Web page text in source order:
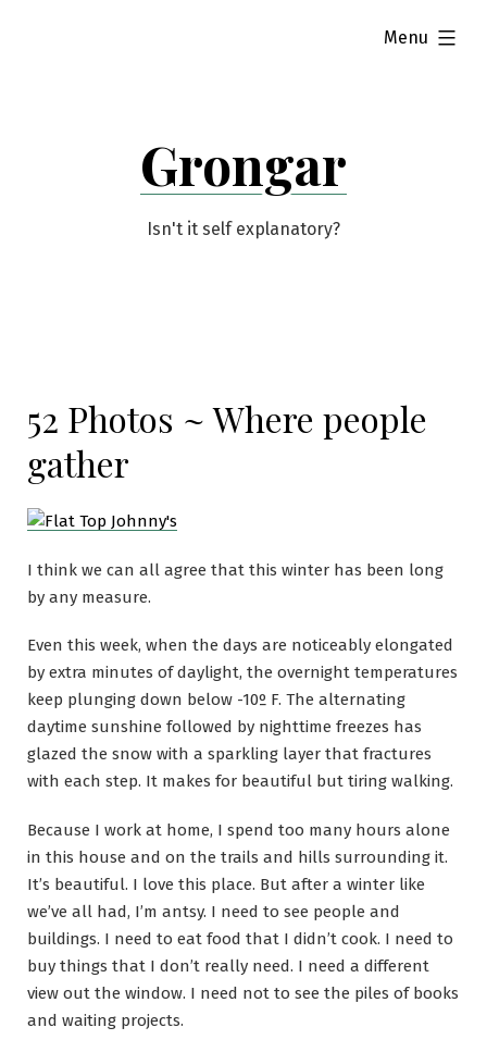
Grongar
Isn't it self explanatory?
Menu
expanded
52 Photos ~ Where people
gather
I think we can all agree that this winter has been long
by any measure.
Even this week, when the days are noticeably elongated
by extra minutes of daylight, the overnight temperatures
keep plunging down below -10º F. The alternating
daytime sunshine followed by nighttime freezes has
glazed the snow with a sparkling layer that fractures
with each step. It makes for beautiful but tiring walking.
Because I work at home, I spend too many hours alone
in this house and on the trails and hills surrounding it.
It’s beautiful. I love this place. But after a winter like
we’ve all had, I’m antsy. I need to see people and
buildings. I need to eat food that I didn’t cook. I need to
buy things that I don’t really need. I need a different
view out the window. I need not to see the piles of books
and waiting projects.